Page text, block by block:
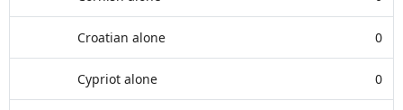
Croatian alone 0
Cypriot alone 0